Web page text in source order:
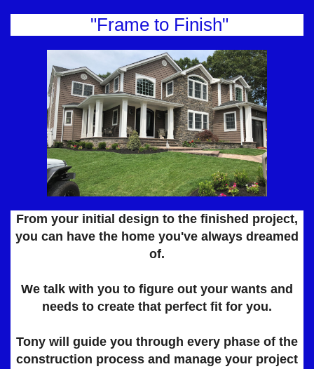
"Frame to Finish"
From your initial design to the finished project,
you can have the home you've always dreamed
of.​​​​​​​​​​​​​
We talk with you to figure out your wants and
needs to create that perfect fit for you.
Tony will guide you through every phase of the
construction process and manage your project